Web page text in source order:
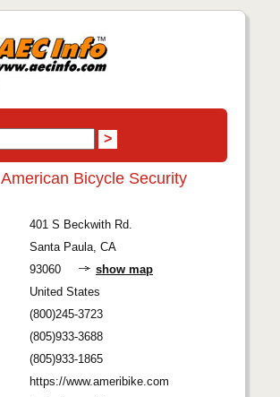
American Bicycle Security
401 S Beckwith Rd.
Santa Paula, CA
93060
show map
United States
(800)245-3723
(805)933-3688
(805)933-1865
https://www.ameribike.com